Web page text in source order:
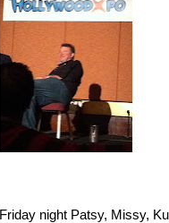
Friday night Patsy, Missy,